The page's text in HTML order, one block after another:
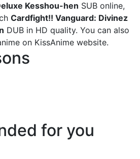
Kesshou-hen SUB online,
Cardfight!! Vanguard: Divinez
DUB in HD quality. You can also
on KissAnime website.
for you